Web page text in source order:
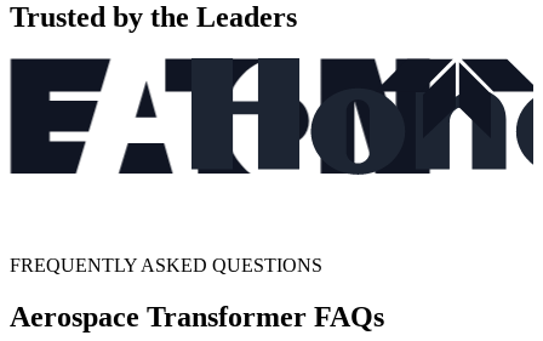
Trusted by the Leaders
FREQUENTLY ASKED QUESTIONS
Aerospace Transformer FAQs